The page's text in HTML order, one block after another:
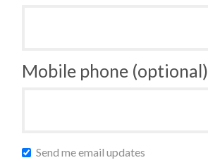
Mobile phone (optional)
Send me email updates